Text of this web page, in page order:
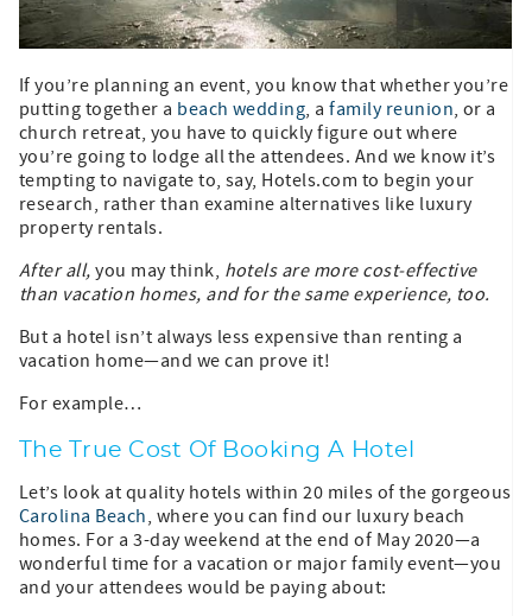
If you’re planning an event, you know that whether you’re
putting together a beach wedding, afamily reunion, or a
church retreat, you have to quickly figure out where
you’re going to lodge all the attendees. And we know it’s
tempting to navigate to, say, Hotels.com to begin your
research, rather than examine alternatives like luxury
property rentals.
After all, you may think, hotels are more cost-effective
than vacation homes, and for the same experience, too.
But a hotel isn’t always less expensive than renting a
vacation home—and we can prove it!
For example…
The True Cost Of Booking A Hotel
Let’s look at quality hotels within 20 miles of the gorgeous
Carolina Beach, where you can find our luxury beach
homes. For a 3-day weekend at the end of May 2020—a
wonderful time for a vacation or major family event—you
and your attendees would be paying about: